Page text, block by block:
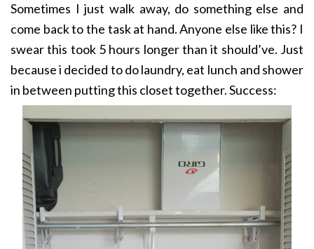
Sometimes I just walk away, do something else and
come back to the task at hand. Anyone else like this? I
swear this took 5 hours longer than it should’ve. Just
because i decided to do laundry, eat lunch and shower
in between putting this closet together. Success: